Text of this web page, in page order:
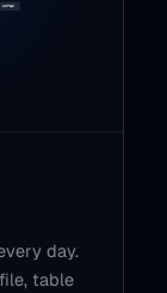
day.
table